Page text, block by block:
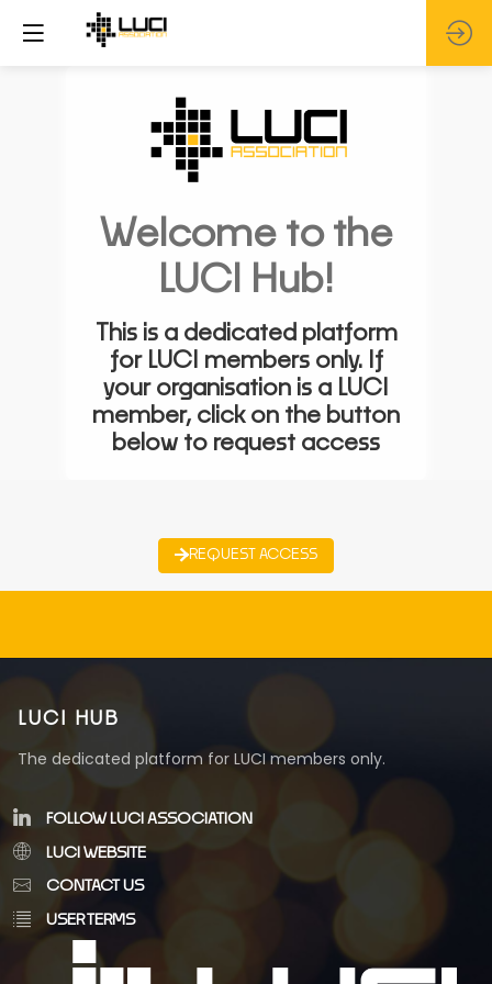
Welcome to the
LUCI Hub!
This is a dedicated platform
for LUCI members only. If
your organisation is a LUCI
member, click on the button
below to request access
REQUEST ACCESS
LUCI HUB
The dedicated platform for LUCI members only.
FOLLOW LUCI ASSOCIATION
LUCI WEBSITE
CONTACT US
USER TERMS